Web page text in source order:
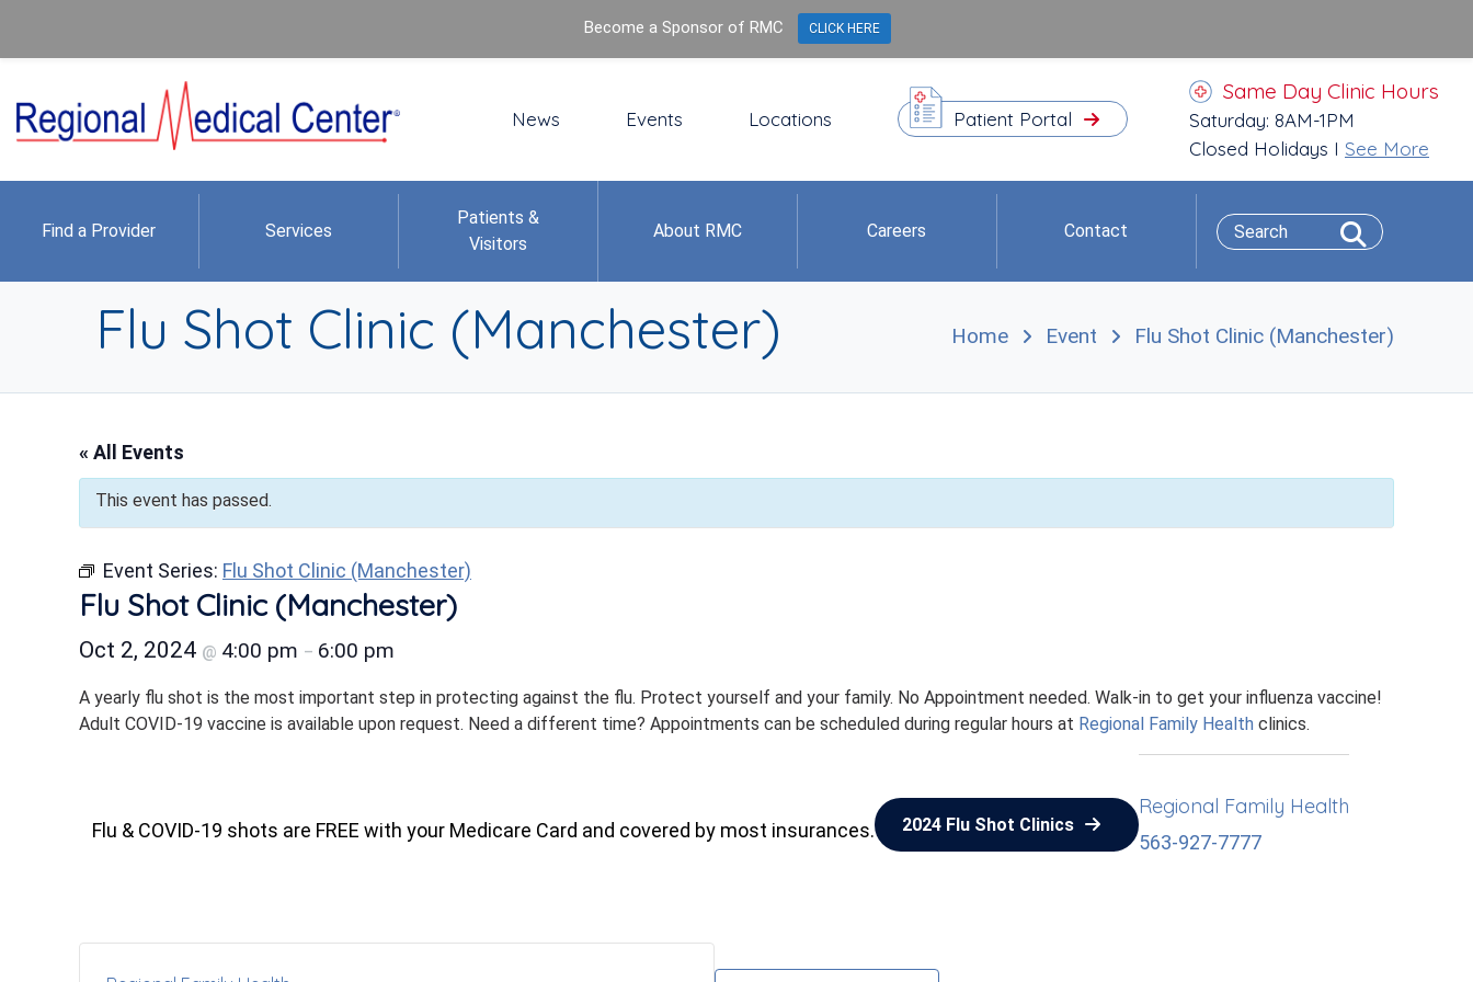
News Events Locations Patient Portal
Same Day Clinic Hours
Saturday: 8AM-1PM
Closed Holidays I See More
Find a Provider Services
Patients &
Visitors
About RMC Careers Contact
Flu Shot Clinic (Manchester) Home Event Flu Shot Clinic (Manchester)
« All Events
This event has passed.
Event Series: Flu Shot Clinic (Manchester)
Flu Shot Clinic (Manchester)
Oct 2, 2024 @ 4:00 pm – 6:00 pm
A yearly flu shot is the most important step in protecting against the flu. Protect yourself and your family. No Appointment needed. Walk-in to get your influenza vaccine!
Adult COVID-19 vaccine is available upon request. Need a different time? Appointments can be scheduled during regular hours at Regional Family Health clinics.
Flu & COVID-19 shots are FREE with your Medicare Card and covered by most insurances. 2024 Flu Shot Clinics
Regional Family Health
563-927-7777
Become a Sponsor of RMC CLICK HERE